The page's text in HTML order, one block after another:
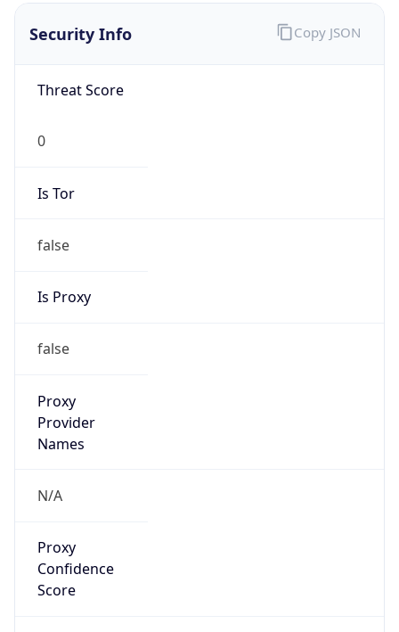
Security Info
Threat Score
0
Is Tor
false
Is Proxy
false
Proxy
Provider
Names
N/A
Proxy
Confidence
Score
Copy JSON